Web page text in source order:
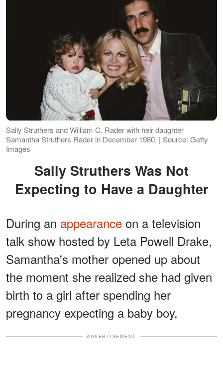
Sally Struthers and William C. Rader with heir daughter
Samantha Struthers Rader in December 1980. | Source: Getty
Images
Sally Struthers Was Not
Expecting to Have a Daughter
During an appearance on a television
talk show hosted by Leta Powell Drake,
Samantha's mother opened up about
the moment she realized she had given
birth to a girl after spending her
pregnancy expecting a baby boy.
ADVERTISEMENT